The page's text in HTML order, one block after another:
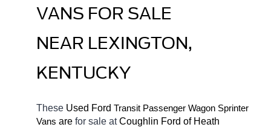
VANS FOR SALE
NEAR LEXINGTON,
KENTUCKY
These Used Ford Transit Passenger Wagon Sprinter
Vans are for sale at Coughlin Ford of Heath